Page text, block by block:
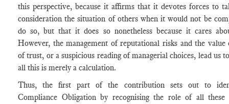
this perspective, because it affirms that it devotes forces to
consideration the situation of others when it would not be
do so, but that it does so nonetheless because it cares
However, the management of reputational risks and the value
of trust, or a suspicious reading of managerial choices, lead us
all this is merely a calculation.
Thus, the first part of the contribution sets out to
Compliance Obligation by recognising the role of all these